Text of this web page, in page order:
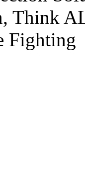
Think
Fighting